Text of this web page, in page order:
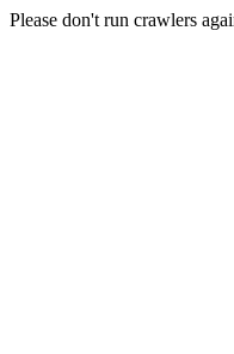
Please don't run crawlers